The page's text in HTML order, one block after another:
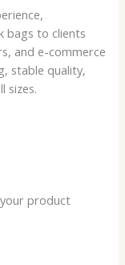
bags to clients
and e-commerce
stable quality,
sizes.
product